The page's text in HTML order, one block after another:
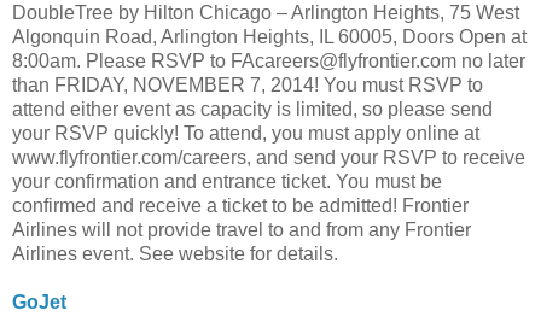
DoubleTree by Hilton Chicago – Arlington Heights, 75 West
Algonquin Road, Arlington Heights, IL 60005, Doors Open at
8:00am. Please RSVP to FAcareers@flyfrontier.com no later
than FRIDAY, NOVEMBER 7, 2014! You must RSVP to
attend either event as capacity is limited, so please send
your RSVP quickly! To attend, you must apply online at
www.flyfrontier.com/careers, and send your RSVP to receive
your confirmation and entrance ticket. You must be
confirmed and receive a ticket to be admitted! Frontier
Airlines will not provide travel to and from any Frontier
Airlines event. See website for details.
GoJet